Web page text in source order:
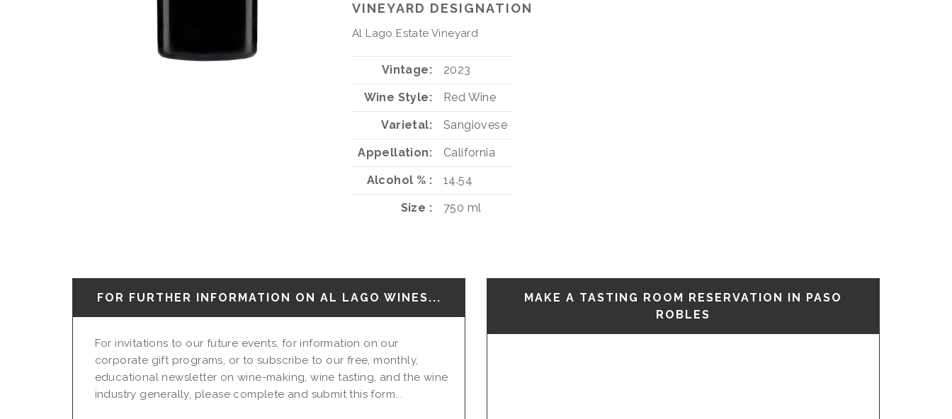
VINEYARD DESIGNATION
Al Lago Estate Vineyard
Vintage 2023
Wine Style Red Wine
Varietal Sangiovese
Appellation California
Alcohol % 14.54
Size 750 ml
FOR FURTHER INFORMATION ON AL LAGO WINES...
For invitations to our future events, for information on our
corporate gift programs, or to subscribe to our free, monthly,
educational newsletter on wine-making, wine tasting, and the wine
industry generally, please complete and submit this form...
MAKE A TASTING ROOM RESERVATION IN PASO
ROBLES